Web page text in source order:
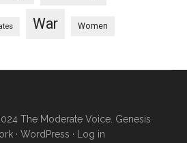
War Women
The Moderate Voice. Genesis
· WordPress · Log in